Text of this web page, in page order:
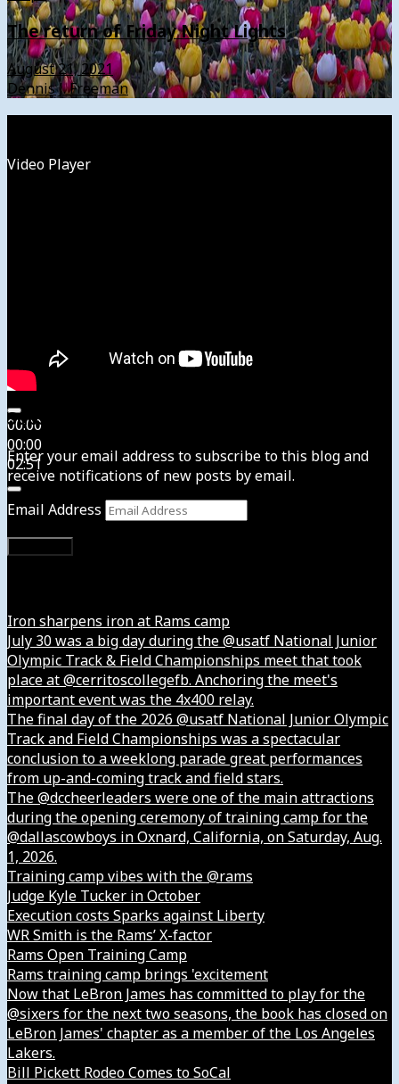
The return of Friday Night Lights
August 21, 2021
Dennis J. Freeman
Video Player
00:00
00:00
02:51
Subscribe to News4usonline
Enter your email address to subscribe to this blog and
receive notifications of new posts by email.
Email Address
Iron sharpens iron at Rams camp
July 30 was a big day during the @usatf National Junior
Olympic Track & Field Championships meet that took
place at @cerritoscollegefb. Anchoring the meet's
important event was the 4x400 relay.
The final day of the 2026 @usatf National Junior Olympic
Track and Field Championships was a spectacular
conclusion to a weeklong parade great performances
from up-and-coming track and field stars.
The @dccheerleaders were one of the main attractions
during the opening ceremony of training camp for the
@dallascowboys in Oxnard, California, on Saturday, Aug.
1, 2026.
Training camp vibes with the @rams
Judge Kyle Tucker in October
Execution costs Sparks against Liberty
WR Smith is the Rams’ X-factor
Rams Open Training Camp
Rams training camp brings 'excitement
Now that LeBron James has committed to play for the
@sixers for the next two seasons, the book has closed on
LeBron James' chapter as a member of the Los Angeles
Lakers.
Bill Pickett Rodeo Comes to SoCal